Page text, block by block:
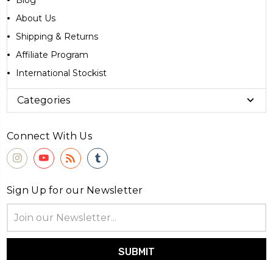
About Us
Shipping & Returns
Affiliate Program
International Stockist
Categories
Connect With Us
Sign Up for our Newsletter
Address